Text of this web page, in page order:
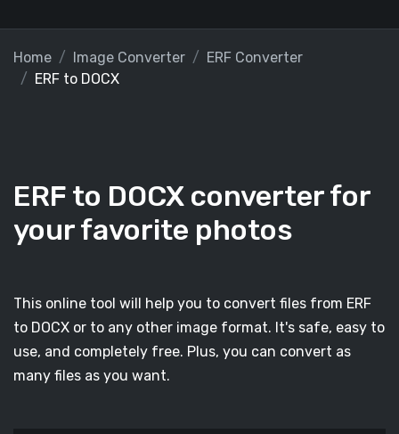
Home Image Converter
ERF Converter
ERF to DOCX
ERF to DOCX converter for
your favorite photos
This online tool will help you to convert files from ERF
to DOCX or to any other image format. It's safe, easy to
use, and completely free. Plus, you can convert as
many files as you want.